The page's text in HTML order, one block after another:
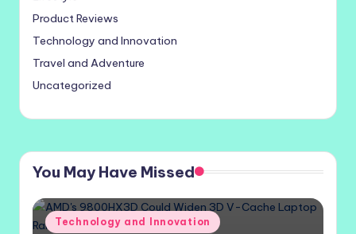
Product Reviews
Technology and Innovation
Travel and Adventure
Uncategorized
You May Have Missed
Posted
Technology and Innovation